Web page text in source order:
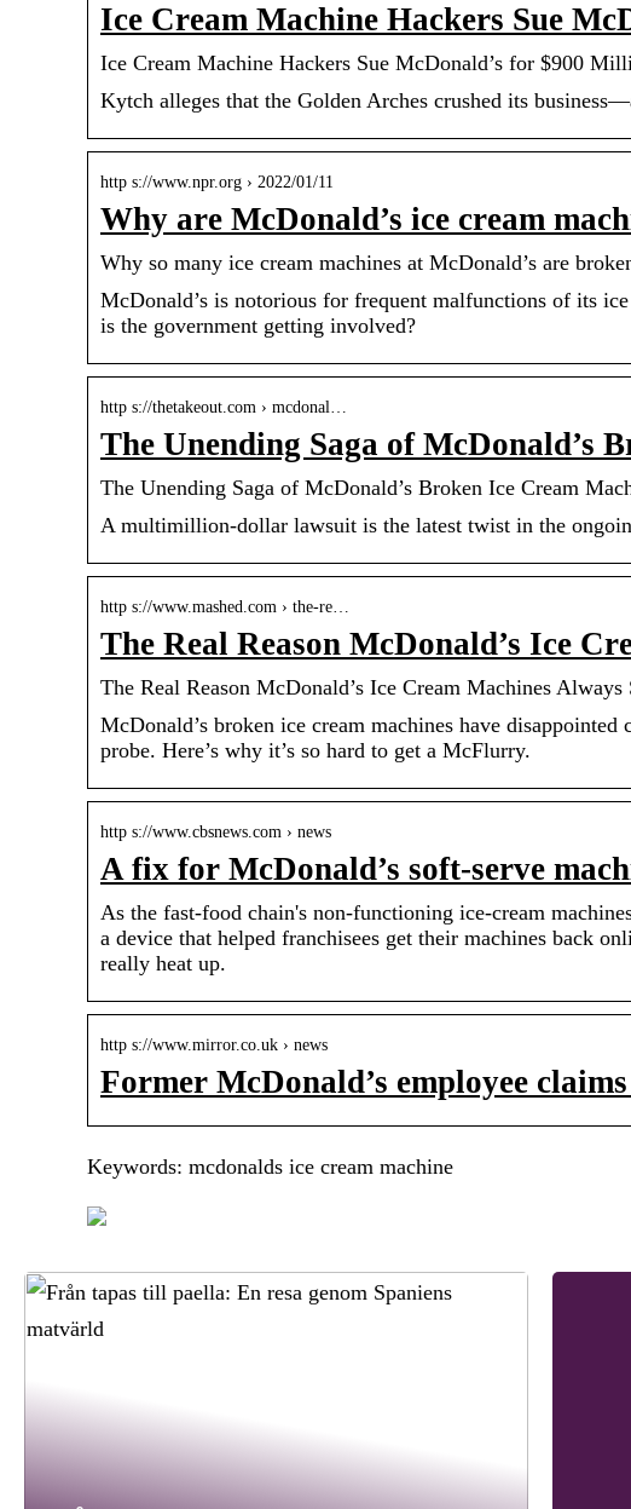
Ice Cream Machine Hackers Sue
Ice Cream Machine Hackers Sue McDonald’s for $900
Kytch alleges that the Golden Arches crushed its
http s://www.npr.org › 2022/01/11
Why are McDonald’s ice cream
Why so many ice cream machines at McDonald’s are
McDonald’s is notorious for frequent malfunctions of its
is the government getting involved?
http s://thetakeout.com › mcdonal…
The Unending Saga of McDonald’s
The Unending Saga of McDonald’s Broken Ice Cream
A multimillion-dollar lawsuit is the latest twist in the
http s://www.mashed.com › the-re…
The Real Reason McDonald’s Ice
The Real Reason McDonald’s Ice Cream Machines
McDonald’s broken ice cream machines have
probe. Here’s why it’s so hard to get a McFlurry.
http s://www.cbsnews.com › news
A fix for McDonald’s soft-serve
As the fast-food chain's non-functioning ice-cream
a device that helped franchisees get their machines back
really heat up.
http s://www.mirror.co.uk › news
Former McDonald’s employee
Keywords: mcdonalds ice cream machine